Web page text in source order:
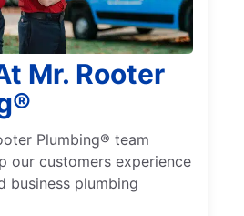
Mr. Rooter
Plumbing® team
our customers experience
business plumbing